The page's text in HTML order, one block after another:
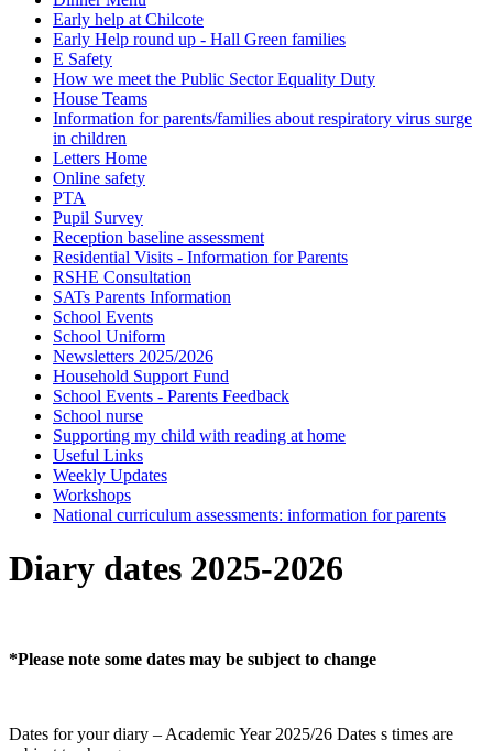
Early help at Chilcote
Early Help round up - Hall Green families
E Safety
How we meet the Public Sector Equality Duty
House Teams
Information for parents/families about respiratory virus surge
in children
Letters Home
Online safety
PTA
Pupil Survey
Reception baseline assessment
Residential Visits - Information for Parents
RSHE Consultation
SATs Parents Information
School Events
School Uniform
Newsletters 2025/2026
Household Support Fund
School Events - Parents Feedback
School nurse
Supporting my child with reading at home
Useful Links
Weekly Updates
Workshops
National curriculum assessments: information for parents
Diary dates 2025-2026
*Please note some dates may be subject to change
Dates for your diary – Academic Year 2025/26 Dates s times are